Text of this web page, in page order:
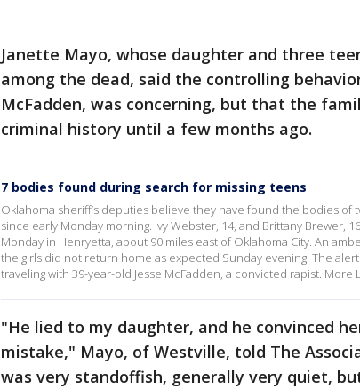
Janette Mayo, whose daughter and three
among the dead, said the controlling
McFadden, was concerning, but that the
criminal history until a few months ago.
7 bodies found during search for missing teens
Oklahoma sheriff’s deputies believe they have found the bodies of
since early Monday morning. Ivy Webster, 14, and Brittany Brewer,
Monday in Henryetta, about 90 miles east of Oklahoma City. An
the girls did not return home as expected Sunday evening. The
traveling with 39-year-old Jesse McFadden, a convicted rapist. More
"He lied to my daughter, and he convinced
mistake," Mayo, of Westville, told The
was very standoffish, generally very quiet,